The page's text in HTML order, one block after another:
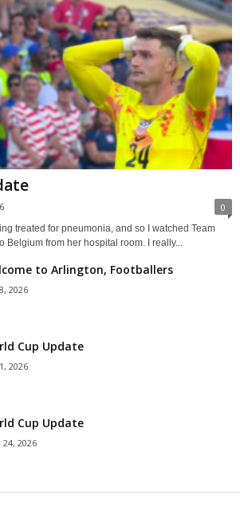
0
treated for pneumonia, and so I watched Team
Belgium from her hospital room. I really...
to Arlington, Footballers
2026
Cup Update
2026
Cup Update
24, 2026